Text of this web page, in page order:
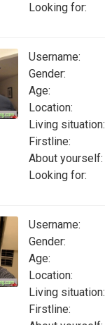
Looking for:
Username:
Gender:
Age:
Location:
Living situation:
Firstline:
About yourself:
Looking for:
Username:
Gender:
Age:
Location:
Living situation:
Firstline: